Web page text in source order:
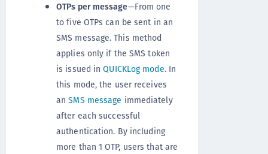
OTPs per message—From one
to five OTPs can be sent in an
SMS message. This method
applies only if the SMS token
is issued inQUICKLog mode. In
this mode, the user receives
anSMS message immediately
after each successful
authentication. By including
more than 1 OTP, users that are